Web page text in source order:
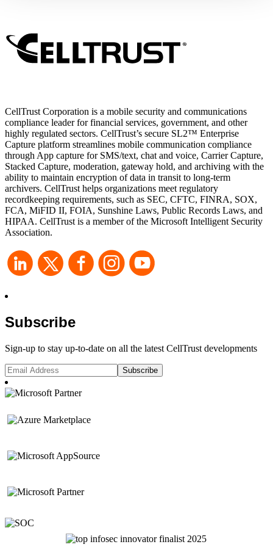
CellTrust Corporation is a mobile security and communications
compliance leader for financial services, government, and other
highly regulated sectors. CellTrust’s secure SL2™ Enterprise
Capture platform streamlines mobile communication compliance
through App capture for SMS/text, chat and voice, Carrier Capture,
Stacked Capture, moderation, gateway hold, and archiving with the
ability to maintain encryption of data in transit to long-term
archivers. CellTrust helps organizations meet regulatory
recordkeeping requirements, such as SEC, CFTC, FINRA, SOX,
FCA, MiFID II, FOIA, Sunshine Laws, Public Records Laws, and
HIPAA. CellTrust is a member of the Microsoft Intelligent Security
Association.
Subscribe
Sign-up to stay up-to-date on all the latest CellTrust developments